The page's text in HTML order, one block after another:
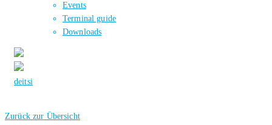
Events
Terminal guide
Downloads
deitsi
Zurück zur Übersicht